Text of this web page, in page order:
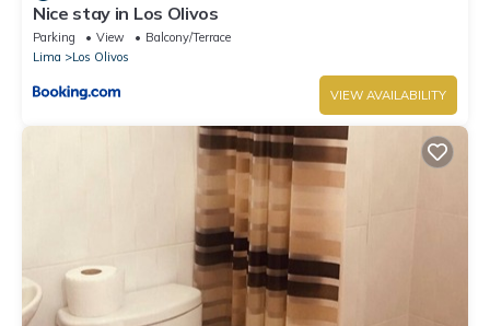
Nice stay in Los Olivos
Parking View
Balcony/Terrace
Lima
Los Olivos
VIEW AVAILABILITY